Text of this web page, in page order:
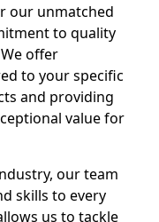
our unmatched
to quality
offer
to your specific
and providing
value for
our team
skills to every
us to tackle